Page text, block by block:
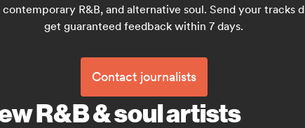
R&B, and alternative soul. Send your
get guaranteed feedback within 7 days.
Contact journalists
R&B & soul artists